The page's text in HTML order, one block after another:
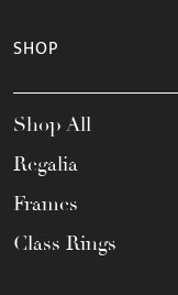
SHOP
Shop All
Regalia
Frames
Class Rings